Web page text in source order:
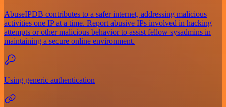
AbuseIPDB contributes to a safer internet, addressing malicious
activities one IP at a time. Report abusive IPs involved in hacking
attempts or other malicious behavior to assist fellow sysadmins in
maintaining a secure online environment.
Using generic authentication